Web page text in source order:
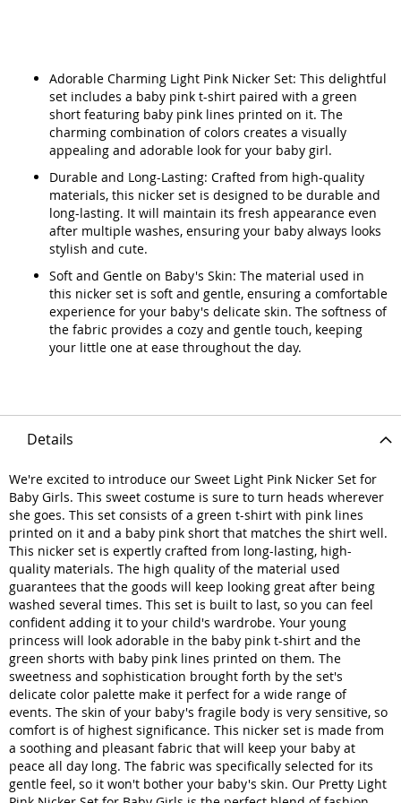
Adorable Charming Light Pink Nicker Set: This delightful
set includes a baby pink t-shirt paired with a green
short featuring baby pink lines printed on it. The
charming combination of colors creates a visually
appealing and adorable look for your baby girl.
Durable and Long-Lasting: Crafted from high-quality
materials, this nicker set is designed to be durable and
long-lasting. It will maintain its fresh appearance even
after multiple washes, ensuring your baby always looks
stylish and cute.
Soft and Gentle on Baby's Skin: The material used in
this nicker set is soft and gentle, ensuring a comfortable
experience for your baby's delicate skin. The softness of
the fabric provides a cozy and gentle touch, keeping
your little one at ease throughout the day.
Details
We're excited to introduce our Sweet Light Pink Nicker Set for
Baby Girls. This sweet costume is sure to turn heads wherever
she goes. This set consists of a green t-shirt with pink lines
printed on it and a baby pink short that matches the shirt well.
This nicker set is expertly crafted from long-lasting, high-
quality materials. The high quality of the material used
guarantees that the goods will keep looking great after being
washed several times. This set is built to last, so you can feel
confident adding it to your child's wardrobe. Your young
princess will look adorable in the baby pink t-shirt and the
green shorts with baby pink lines printed on them. The
sweetness and sophistication brought forth by the set's
delicate color palette make it perfect for a wide range of
events. The skin of your baby's fragile body is very sensitive, so
comfort is of highest significance. This nicker set is made from
a soothing and pleasant fabric that will keep your baby at
peace all day long. The fabric was specifically selected for its
gentle feel, so it won't bother your baby's skin. Our Pretty Light